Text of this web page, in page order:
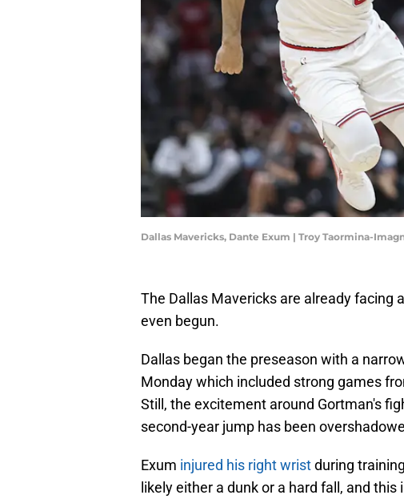
Dallas Mavericks, Dante Exum | Troy Taormina-
The Dallas Mavericks are already facing
even begun.
Dallas began the preseason with a
Monday which included strong games
Still, the excitement around Gortman's
second-year jump has been
Exum injured his right wristduring
likely either a dunk or a hard fall, and